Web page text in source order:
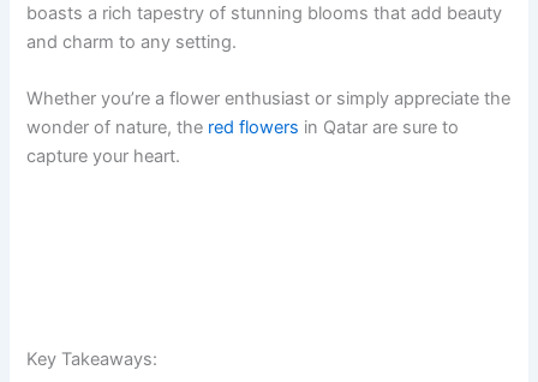
boasts a rich tapestry of stunning blooms that add beauty
and charm to any setting.
Whether you’re a flower enthusiast or simply appreciate the
wonder of nature, the red flowers in Qatar are sure to
capture your heart.
Key Takeaways: